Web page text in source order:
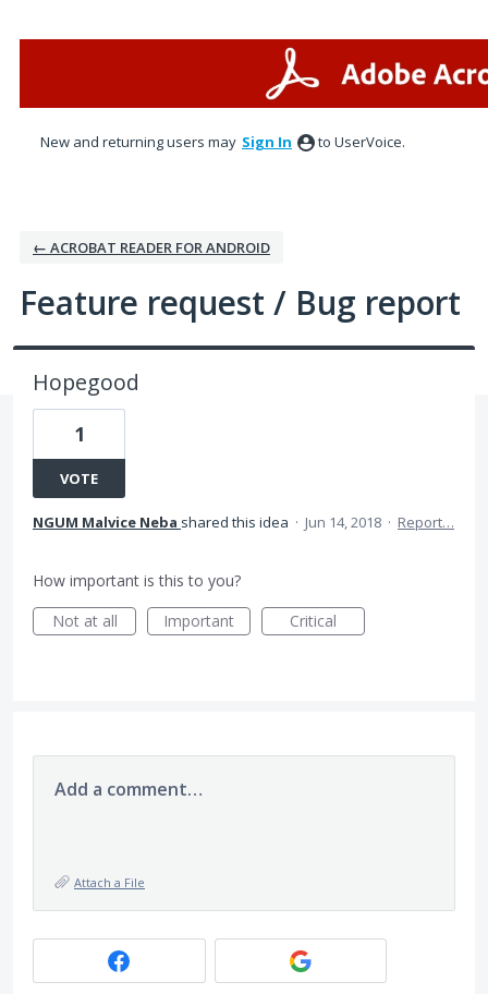
New and returning users may Sign In to UserVoice.
← ACROBAT READER FOR ANDROID
Feature request / Bug report
Hopegood
1
VOTE
NGUM Malvice Neba shared this idea · Jun 14, 2018 · Report…
How important is this to you?
Not at all
Important Critical
Add a comment…
Attach a File